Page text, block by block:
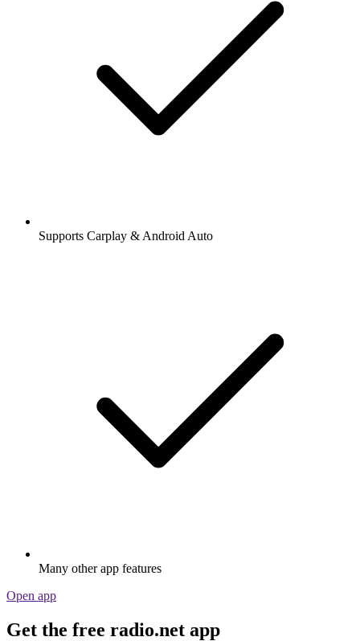
Supports Carplay & Android Auto
Many other app features
Open app
Get the free radio.net app